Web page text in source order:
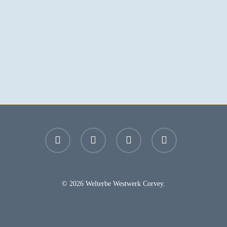
facebook youtube instagram email
© 2026 Welterbe Westwerk Corvey.